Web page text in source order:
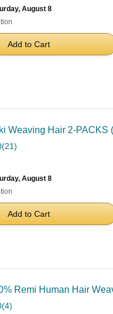
August 8
Add to Cart
Weaving Hair 2-PACKS
(21)
August 8
Add to Cart
Remi Human Hair
(4)